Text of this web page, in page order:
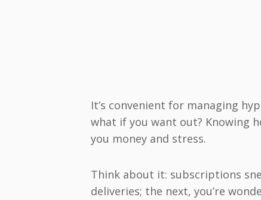
It’s convenient for managing
what if you want out? Knowing
you money and stress.
Think about it: subscriptions
deliveries; the next, you’re